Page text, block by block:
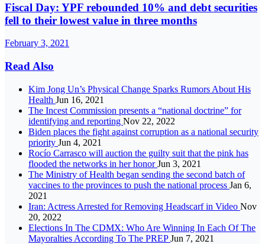
Fiscal Day: YPF rebounded 10% and debt securities
fell to their lowest value in three months
February 3, 2021
Read Also
Kim Jong Un’s Physical Change Sparks Rumors About His
Health Jun 16, 2021
The Incest Commission presents a “national doctrine” for
identifying and reporting Nov 22, 2022
Biden places the fight against corruption as a national security
priority Jun 4, 2021
Rocío Carrasco will auction the guilty suit that the pink has
flooded the networks in her honorJun 3, 2021
The Ministry of Health began sending the second batch of
vaccines to the provinces to push the national process Jan 6,
2021
Iran: Actress Arrested for Removing Headscarf in Video Nov
20, 2022
Elections In The CDMX: Who Are Winning In Each Of The
Mayoralties According To The PREPJun 7, 2021